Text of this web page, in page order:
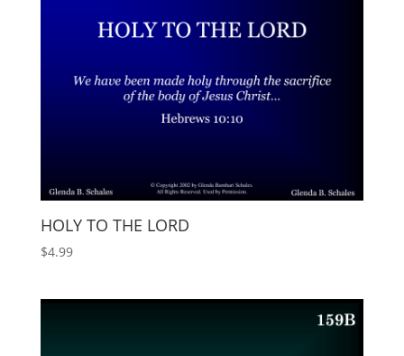
HOLY TO THE LORD
$4.99